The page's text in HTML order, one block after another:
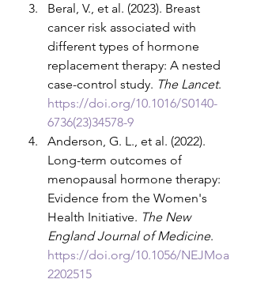
Beral, V., et al. (2023). Breast
cancer risk associated with
different types of hormone
replacement therapy: A nested
case-control study. The Lancet.
https://doi.org/10.1016/S0140-
6736(23)34578-9
Anderson, G. L., et al. (2022).
Long-term outcomes of
menopausal hormone therapy:
Evidence from the Women's
Health Initiative. The New
England Journal of Medicine.
https://doi.org/10.1056/NEJMoa
2202515